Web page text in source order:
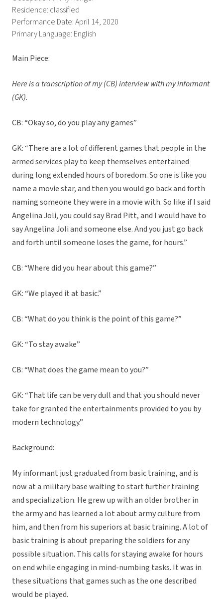
Residence: classified
Performance Date: April 14, 2020
Primary Language: English
Main Piece:
Here is a transcription of my (CB) interview with my informant
(GK).
CB: “Okay so, do you play any games”
GK: “There are a lot of different games that people in the
armed services play to keep themselves entertained
during long extended hours of boredom. So one is like you
name a movie star, and then you would go back and forth
naming someone they were in a movie with. So like if I said
Angelina Joli, you could say Brad Pitt, and I would have to
say Angelina Joli and someone else. And you just go back
and forth until someone loses the game, for hours.”
CB: “Where did you hear about this game?”
GK: “We played it at basic.”
CB: “What do you think is the point of this game?”
GK: “To stay awake”
CB: “What does the game mean to you?”
GK: “That life can be very dull and that you should never
take for granted the entertainments provided to you by
modern technology.”
Background:
My informant just graduated from basic training, and is
now at a military base waiting to start further training
and specialization. He grew up with an older brother in
the army and has learned a lot about army culture from
him, and then from his superiors at basic training. A lot of
basic training is about preparing the soldiers for any
possible situation. This calls for staying awake for hours
on end while engaging in mind-numbing tasks. It was in
these situations that games such as the one described
would be played.